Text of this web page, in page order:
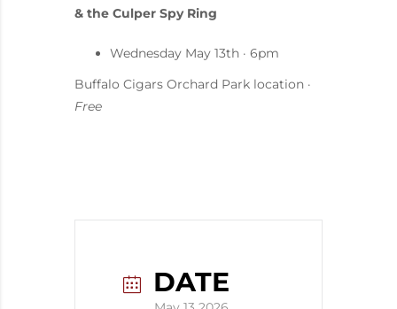
& the Culper Spy Ring
Wednesday May 13th · 6pm
Buffalo Cigars Orchard Park location ·
Free
DATE